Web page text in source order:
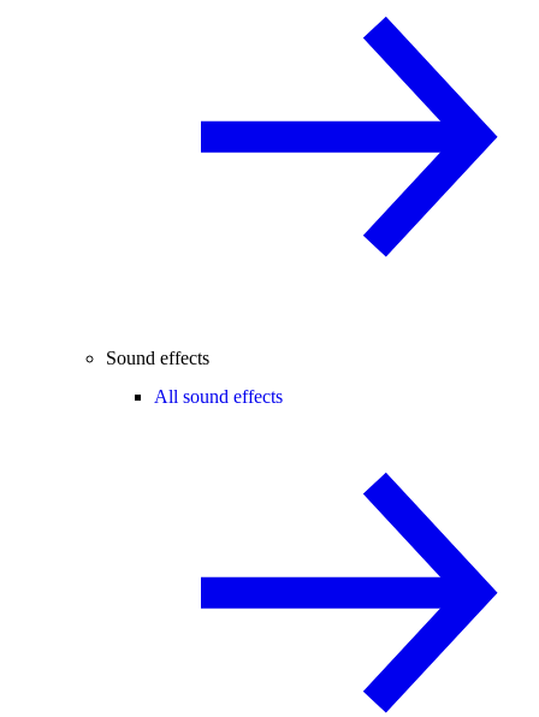
Sound effects
All sound effects